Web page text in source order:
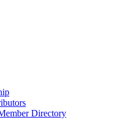
Directory